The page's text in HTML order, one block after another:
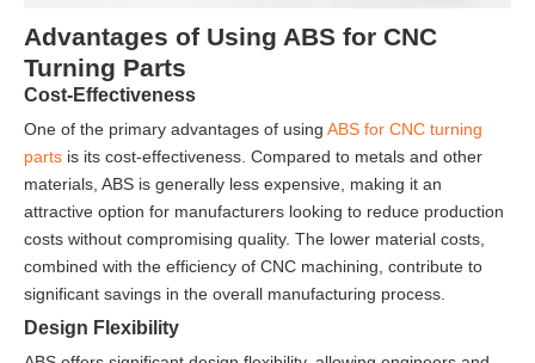
Advantages of Using ABS for CNC
Turning Parts
Cost-Effectiveness
One of the primary advantages of using ABS for CNC turning
parts is its cost-effectiveness. Compared to metals and other
materials, ABS is generally less expensive, making it an
attractive option for manufacturers looking to reduce production
costs without compromising quality. The lower material costs,
combined with the efficiency of CNC machining, contribute to
significant savings in the overall manufacturing process.
Design Flexibility